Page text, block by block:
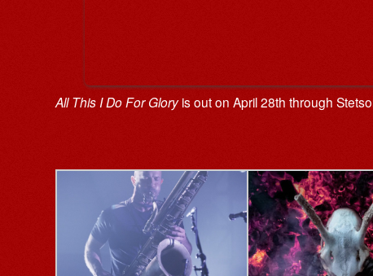
All This I Do For Gloryis out on April 28th through